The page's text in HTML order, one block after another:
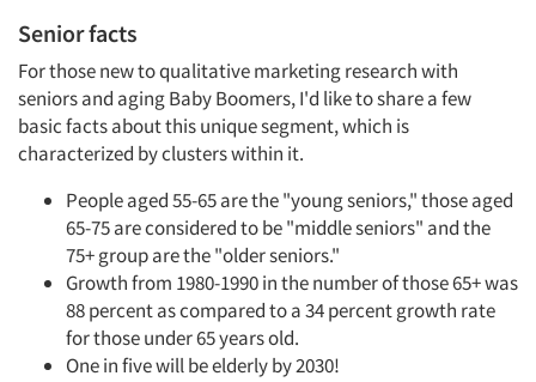
Senior facts
For those new to qualitative marketing research with
seniors and aging Baby Boomers, I'd like to share a few
basic facts about this unique segment, which is
characterized by clusters within it.
People aged 55-65 are the "young seniors," those aged
65-75 are considered to be "middle seniors" and the
75+ group are the "older seniors."
Growth from 1980-1990 in the number of those 65+ was
88 percent as compared to a 34 percent growth rate
for those under 65 years old.
One in five will be elderly by 2030!